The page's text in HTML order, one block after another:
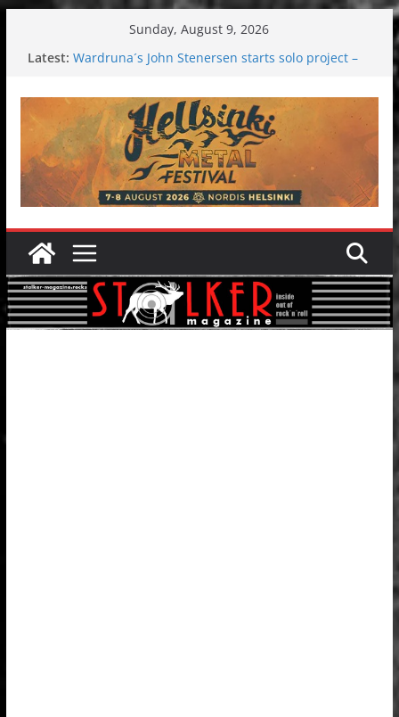
Sunday, August 9, 2026
Latest: Wardruna´s John Stenersen starts solo project –
Tuska metal festival 2026: Bigger than ever
Tuska Festival 2026
Hokka: Deep cold dark melancholy
Melrose Avenue: Moonwalking to success